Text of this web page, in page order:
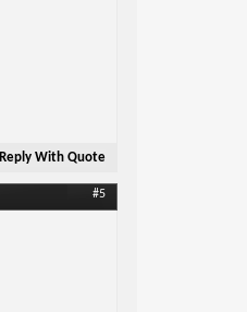
Reply With Quote
#5